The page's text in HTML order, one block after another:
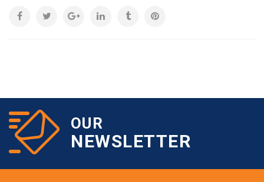
OUR
NEWSLETTER